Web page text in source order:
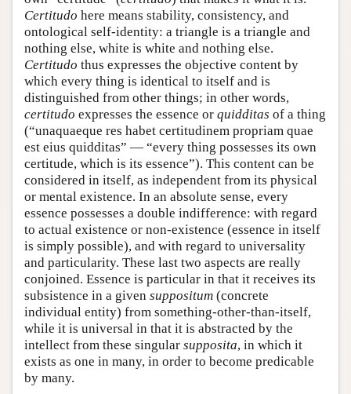
Certitudo here means stability, consistency, and
ontological self-identity: a triangle is a triangle and
nothing else, white is white and nothing else.
Certitudo thus expresses the objective content by
which every thing is identical to itself and is
distinguished from other things; in other words,
certitudo expresses the essence or quidditas of a thing
(“unaquaeque res habet certitudinem propriam quae
est eius quidditas” — “every thing possesses its own
certitude, which is its essence”). This content can be
considered in itself, as independent from its physical
or mental existence. In an absolute sense, every
essence possesses a double indifference: with regard
to actual existence or non-existence (essence in itself
is simply possible), and with regard to universality
and particularity. These last two aspects are really
conjoined. Essence is particular in that it receives its
subsistence in a given suppositum (concrete
individual entity) from something-other-than-itself,
while it is universal in that it is abstracted by the
intellect from these singular supposita, in which it
exists as one in many, in order to become predicable
by many.